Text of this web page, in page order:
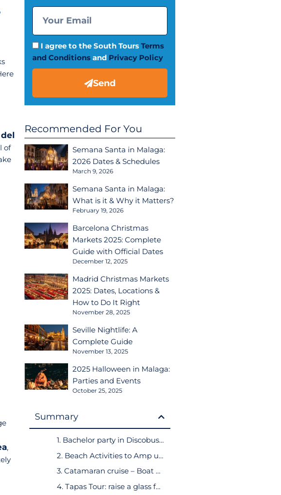
of
,
I agree to the South Tours Terms
and Conditions and Privacy Policy
Send
Recommended For You
Semana Santa in Malaga:
2026 Dates & Schedules
March 9, 2026
Semana Santa in Malaga:
What is it & Why it Matters?
February 19, 2026
Barcelona Christmas
Markets 2025: Complete
Guide with Official Dates
December 12, 2025
Madrid Christmas Markets
2025: Dates, Locations &
How to Do It Right
November 28, 2025
Seville Nightlife: A
Complete Guide
November 13, 2025
2025 Halloween in Malaga:
Parties and Events
October 25, 2025
Summary
1. Bachelor party in Discobus in Malaga
2. Beach Activities to Amp up Your Bachelor Party in Malaga
3. Catamaran cruise – Boat Party
4. Tapas Tour: raise a glass for the groom-to-be